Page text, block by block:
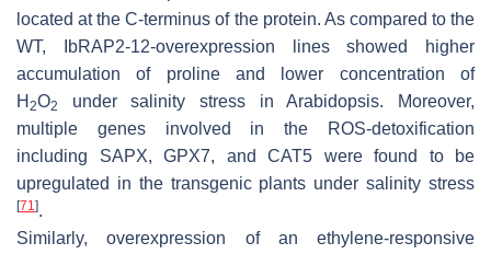
located at the C-terminus of the protein. As compared to the
WT, IbRAP2-12-overexpression lines showed higher
accumulation of proline and lower concentration of
H 2O2
under salinity stress in Arabidopsis. Moreover,
multiple genes involved in the ROS-detoxification
including SAPX, GPX7, and CAT5 were found to be
upregulated in the transgenic plants under salinity stress
[71].
Similarly, overexpression of an ethylene-responsive